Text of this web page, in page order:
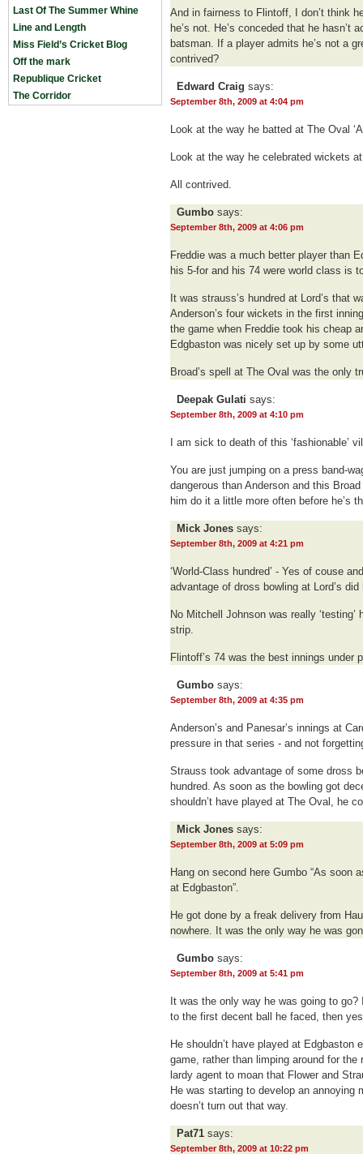
Last Of The Summer Whine
Line and Length
Miss Field’s Cricket Blog
Off the mark
Republique Cricket
The Corridor
And in fairness to Flintoff, I don’t think
he’s not. He’s conceded that he hasn’t
batsman. If a player admits he’s not a
contrived?
Edward Craig says:
September 8th, 2009 at 4:04 pm
Look at the way he batted at The Oval
Look at the way he celebrated wickets at
All contrived.
Gumbo says:
September 8th, 2009 at 4:06 pm
Freddie was a much better player than
his 5-for and his 74 were world class is
It was strauss’s hundred at Lord’s that
Anderson’s four wickets in the first
the game when Freddie took his cheap
Edgbaston was nicely set up by some
Broad’s spell at The Oval was the only
Deepak Gulati says:
September 8th, 2009 at 4:10 pm
I am sick to death of this ‘fashionable’
You are just jumping on a press band-
dangerous than Anderson and this
him do it a little more often before he’s
Mick Jones says:
September 8th, 2009 at 4:21 pm
‘World-Class hundred’ - Yes of couse
advantage of dross bowling at Lord’s did
No Mitchell Johnson was really
strip.
Flintoff’s 74 was the best innings under
Gumbo says:
September 8th, 2009 at 4:35 pm
Anderson’s and Panesar’s innings at
pressure in that series - and not
Strauss took advantage of some dross
hundred. As soon as the bowling got
shouldn’t have played at The Oval, he
Mick Jones says:
September 8th, 2009 at 5:09 pm
Hang on second here Gumbo “As soon
at Edgbaston”.
He got done by a freak delivery from
nowhere. It was the only way he was
Gumbo says:
September 8th, 2009 at 5:41 pm
It was the only way he was going to
to the first decent ball he faced, then yes
He shouldn’t have played at Edgbaston
game, rather than limping around for
lardy agent to moan that Flower and
He was starting to develop an annoying
doesn’t turn out that way.
Pat71 says:
September 8th, 2009 at 10:22 pm